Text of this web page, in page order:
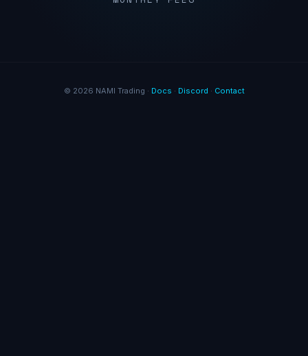
© 2026 NAMI Trading · Docs · Discord · Contact